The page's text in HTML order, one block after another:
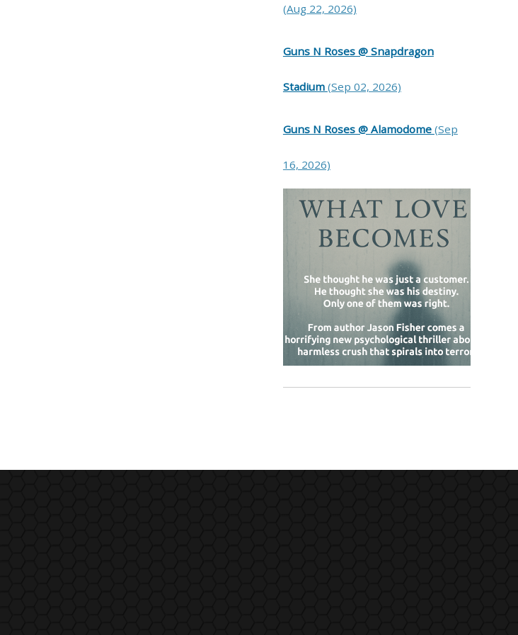
(Aug 22, 2026)
Guns N Roses @ Snapdragon
Stadium (Sep 02, 2026)
Guns N Roses @ Alamodome (Sep
16, 2026)